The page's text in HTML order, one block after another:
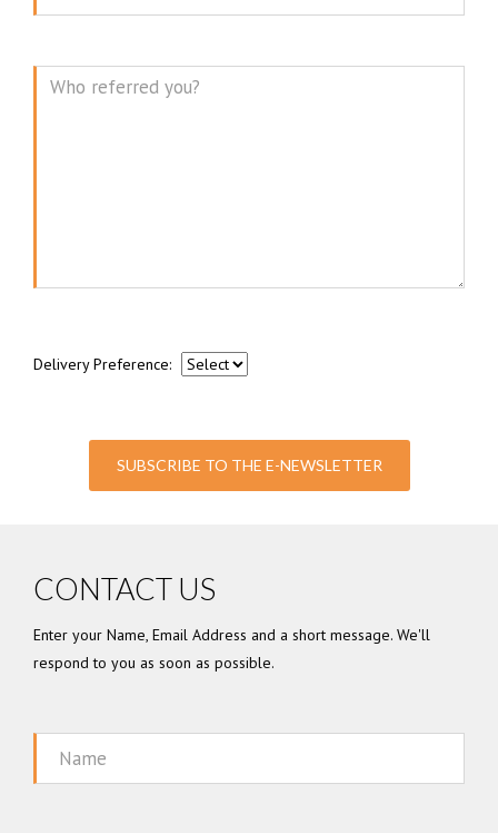
Delivery Preference:
SUBSCRIBE TO THE E-NEWSLETTER
CONTACT US
Enter your Name, Email Address and a short message. We'll
respond to you as soon as possible.
Name